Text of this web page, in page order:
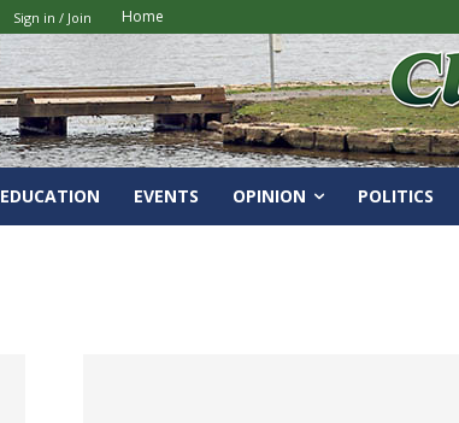
Sign in / Join Home
EDUCATION EVENTS OPINION POLITICS